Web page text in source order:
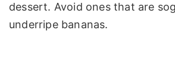
dessert. Avoid ones that are
underripe bananas.